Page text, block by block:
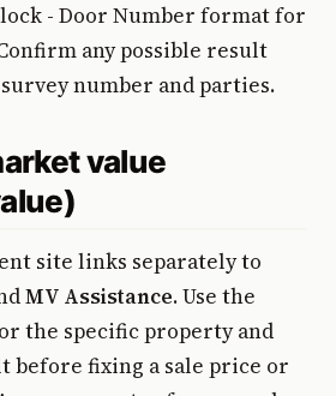
- Door Number format for
any possible result
number and parties.
value
site links separately to
MV Assistance. Use the
the specific property and
before fixing a sale price or